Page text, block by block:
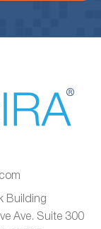
Building
Ave. Suite 300